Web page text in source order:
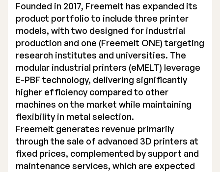
Founded in 2017, Freemelt has expanded its
product portfolio to include three printer
models, with two designed for industrial
production and one (Freemelt ONE) targeting
research institutes and universities. The
modular industrial printers (eMELT) leverage
E-PBF technology, delivering significantly
higher efficiency compared to other
machines on the market while maintaining
flexibility in metal selection.
Freemelt generates revenue primarily
through the sale of advanced 3D printers at
fixed prices, complemented by support and
maintenance services, which are expected